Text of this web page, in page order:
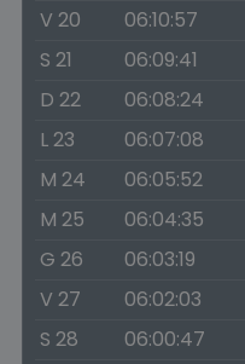
V 20
06:10:57
S 21
06:09:41
D 22
06:08:24
L 23
06:07:08
M 24
06:05:52
M 25
06:04:35
G 26
06:03:19
V 27
06:02:03
S 28
06:00:47